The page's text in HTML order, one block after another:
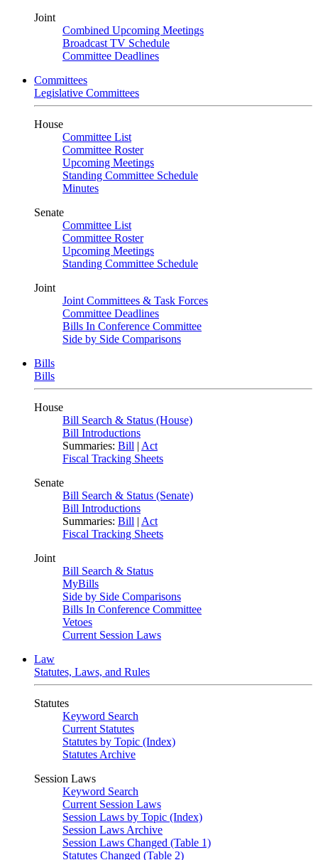
Joint
Combined Upcoming Meetings
Broadcast TV Schedule
Committee Deadlines
Committees
Legislative Committees
House
Committee List
Committee Roster
Upcoming Meetings
Standing Committee Schedule
Minutes
Senate
Committee List
Committee Roster
Upcoming Meetings
Standing Committee Schedule
Joint
Joint Committees & Task Forces
Committee Deadlines
Bills In Conference Committee
Side by Side Comparisons
Bills
Bills
House
Bill Search & Status (House)
Bill Introductions
Summaries: Bill | Act
Fiscal Tracking Sheets
Senate
Bill Search & Status (Senate)
Bill Introductions
Summaries: Bill | Act
Fiscal Tracking Sheets
Joint
Bill Search & Status
MyBills
Side by Side Comparisons
Bills In Conference Committee
Vetoes
Current Session Laws
Law
Statutes, Laws, and Rules
Statutes
Keyword Search
Current Statutes
Statutes by Topic (Index)
Statutes Archive
Session Laws
Keyword Search
Current Session Laws
Session Laws by Topic (Index)
Session Laws Archive
Session Laws Changed (Table 1)
Statutes Changed (Table 2)